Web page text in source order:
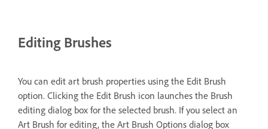
Editing Brushes
You can edit art brush properties using the Edit Brush
option. Clicking the Edit Brush icon launches the Brush
editing dialog box for the selected brush. If you select an
Art Brush for editing, the Art Brush Options dialog box